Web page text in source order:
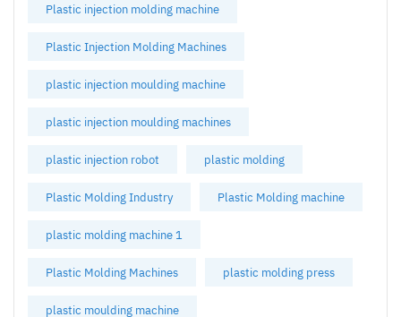
Plastic injection molding machine
Plastic Injection Molding Machines
plastic injection moulding machine
plastic injection moulding machines
plastic injection robot plastic molding
Plastic Molding Industry Plastic Molding machine
plastic molding machine 1
Plastic Molding Machines plastic molding press
plastic moulding machine